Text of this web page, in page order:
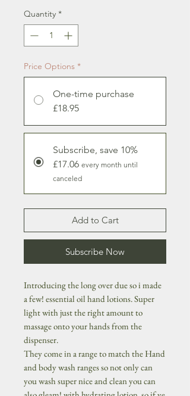
Quantity *
Price Options *
One-time purchase
£18.95
Subscribe, save 10%
£17.06 every month until
canceled
Add to Cart
Subscribe Now
Introducing the long over due so i made
a few! essential oil hand lotions. Super
light with just the right amount to
massage onto your hands from the
dispenser.
They come in a range to match the Hand
and body wash ranges so not only can
you wash super nice and clean you can